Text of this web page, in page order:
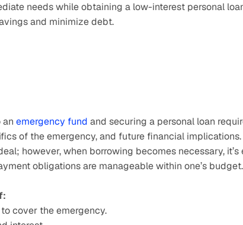
needs while obtaining a low-interest personal
and minimize debt.
emergency fund and securing a personal loan
of the emergency, and future financial
however, when borrowing becomes necessary,
obligations are manageable within one’s budget.
to cover the emergency.